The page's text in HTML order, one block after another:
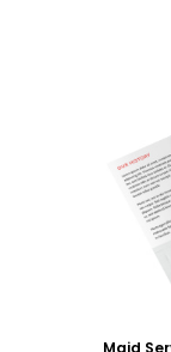
Maid